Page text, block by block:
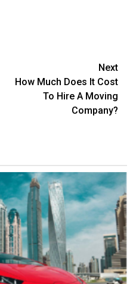
Next
How Much Does It Cost
To Hire A Moving
Company?